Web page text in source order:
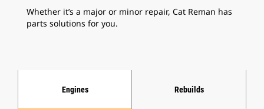
Whether it’s a major or minor repair, Cat Reman has
parts solutions for you.
Engines Rebuilds